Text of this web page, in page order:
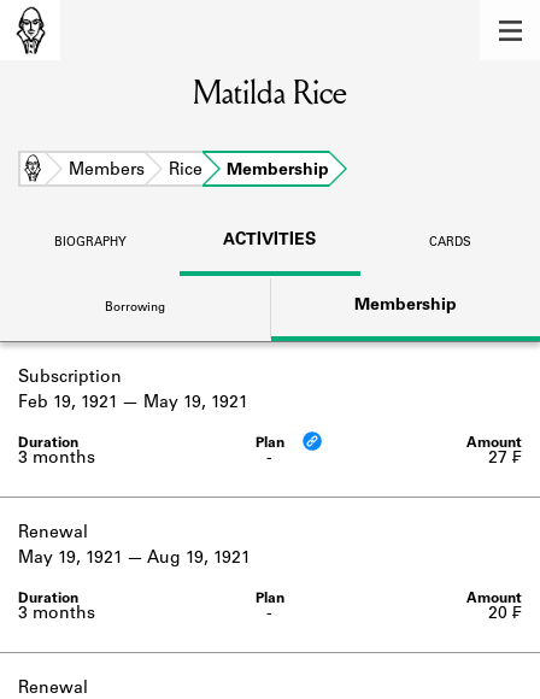
Learn about the members of the lending
BOOKS
DISCOVERIES
Learn about the Shakespeare and
Company community.
SOURCES
Learn about the lending library cards,
logbooks, and address books.
Learn about the Shakespeare and
Matilda Rice
Home Members Rice Membership
BIOGRAPHY ACTIVITIES CARDS
Borrowing Membership
Subscription
-
3 months
Feb 19, 1921 May 19, 1921
27 ₣
Renewal
-
3 months
May 19, 1921 Aug 19, 1921
20 ₣
Renewal